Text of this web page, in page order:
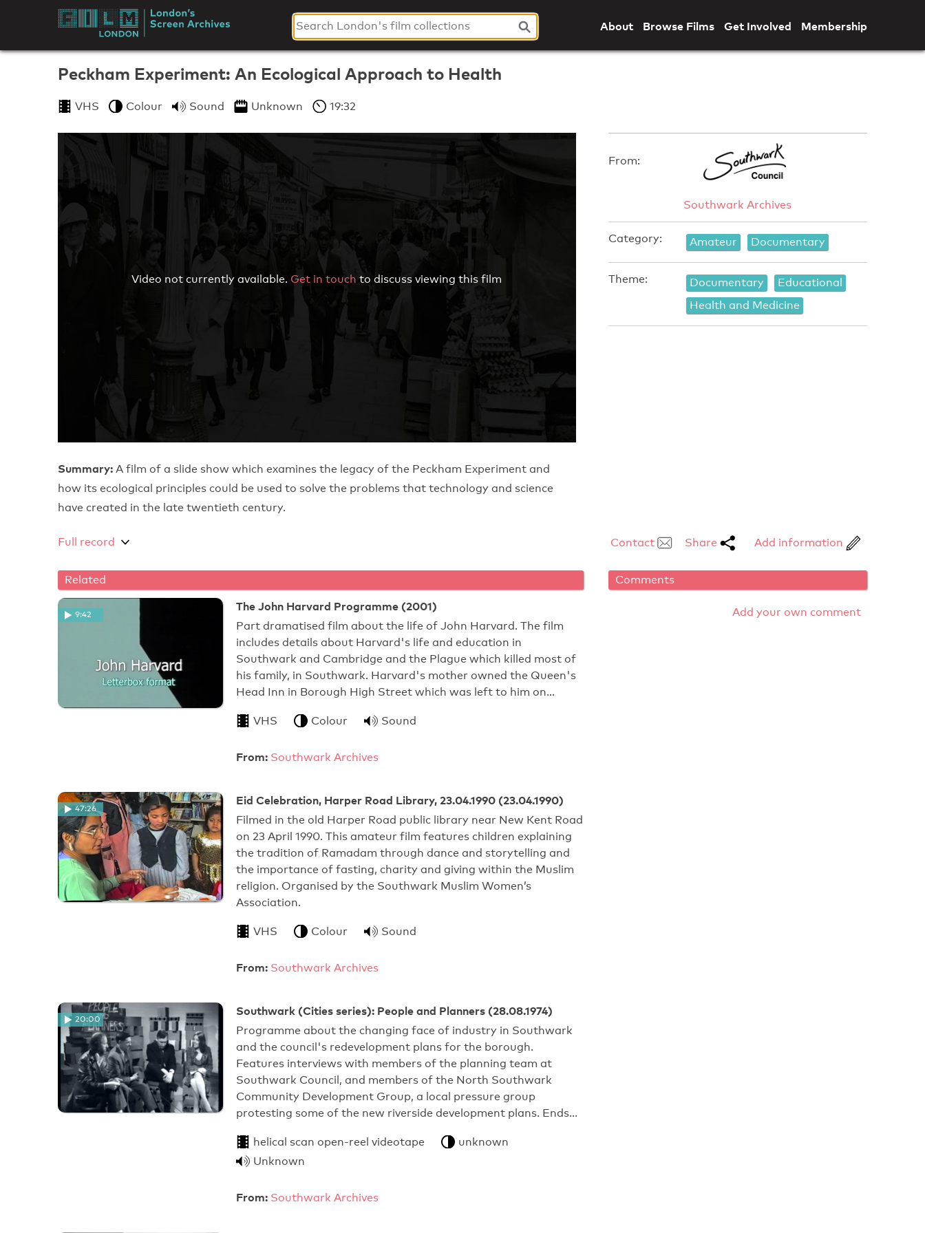
London's
Screen
Archives
About Browse Films Get Involved Membership
Peckham Experiment: An Ecological Approach to Health
VHS Colour Sound Unknown 19:32
From:
Southwark Archives
Category: Amateur Documentary
Theme: Documentary
Educational
Health and Medicine
Video not currently available. Get in touchto discuss viewing this film
Summary: A film of a slide show which examines the legacy of the Peckham Experiment and
how its ecological principles could be used to solve the problems that technology and science
have created in the late twentieth century.
Contact Share Add information
Full record
Comments
Add your own comment
Related
9:42
The John Harvard Programme (2001)
Part dramatised film about the life of John Harvard. The film
includes details about Harvard's life and education in
Southwark and Cambridge and the Plague which killed most of
his family, in Southwark. Harvard's mother owned the Queen's
Head Inn in Borough High Street which was left to him on…
VHS Colour Sound
From: Southwark Archives
47:26
Eid Celebration, Harper Road Library, 23.04.1990 (23.04.1990)
Filmed in the old Harper Road public library near New Kent Road
on 23 April 1990. This amateur film features children explaining
the tradition of Ramadam through dance and storytelling and
the importance of fasting, charity and giving within the Muslim
religion. Organised by the Southwark Muslim Women’s
Association.
VHS Colour Sound
From: Southwark Archives
20:00
Southwark (Cities series): People and Planners (28.08.1974)
Programme about the changing face of industry in Southwark
and the council's redevelopment plans for the borough.
Features interviews with members of the planning team at
Southwark Council, and members of the North Southwark
Community Development Group, a local pressure group
protesting some of the new riverside development plans. Ends…
helical scan open-reel videotape
unknown
Unknown
From: Southwark Archives